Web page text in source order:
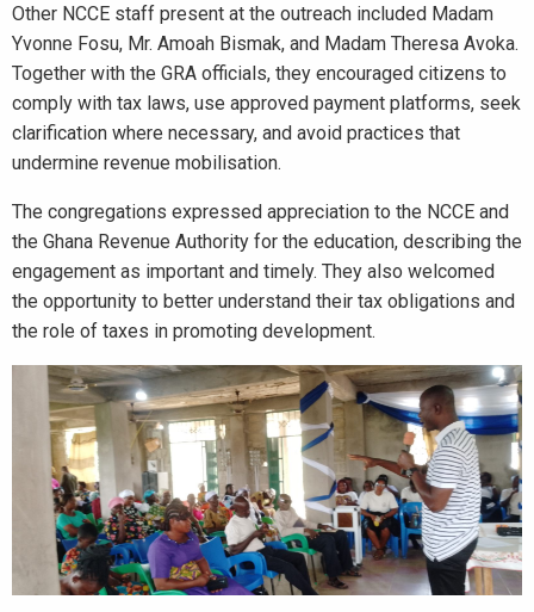
Other NCCE staff present at the outreach included Madam
Yvonne Fosu, Mr. Amoah Bismak, and Madam Theresa Avoka.
Together with the GRA officials, they encouraged citizens to
comply with tax laws, use approved payment platforms, seek
clarification where necessary, and avoid practices that
undermine revenue mobilisation.
The congregations expressed appreciation to the NCCE and
the Ghana Revenue Authority for the education, describing the
engagement as important and timely. They also welcomed
the opportunity to better understand their tax obligations and
the role of taxes in promoting development.